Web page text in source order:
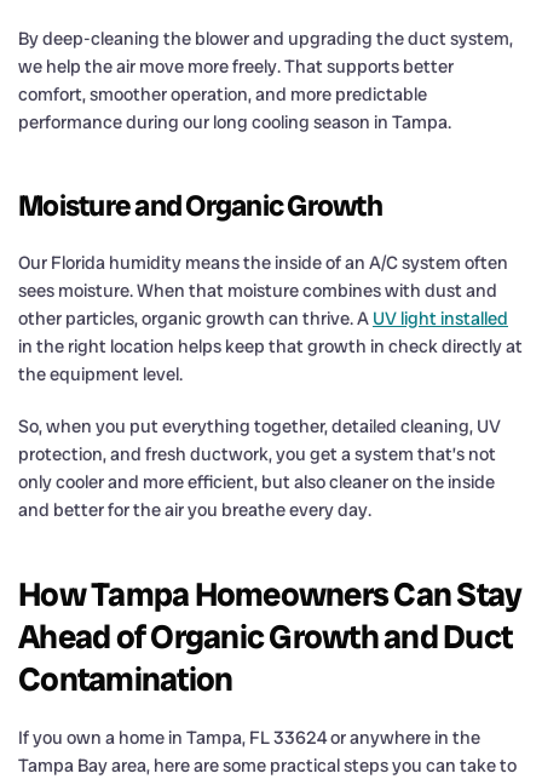
By deep-cleaning the blower and upgrading the duct system,
we help the air move more freely. That supports better
comfort, smoother operation, and more predictable
performance during our long cooling season in Tampa.
Moisture and Organic Growth
Our Florida humidity means the inside of an A/C system often
sees moisture. When that moisture combines with dust and
other particles, organic growth can thrive. A UV light installed
in the right location helps keep that growth in check directly at
the equipment level.
So, when you put everything together, detailed cleaning, UV
protection, and fresh ductwork, you get a system that’s not
only cooler and more efficient, but also cleaner on the inside
and better for the air you breathe every day.
How Tampa Homeowners Can Stay
Ahead of Organic Growth and Duct
Contamination
If you own a home in Tampa, FL 33624 or anywhere in the
Tampa Bay area, here are some practical steps you can take to